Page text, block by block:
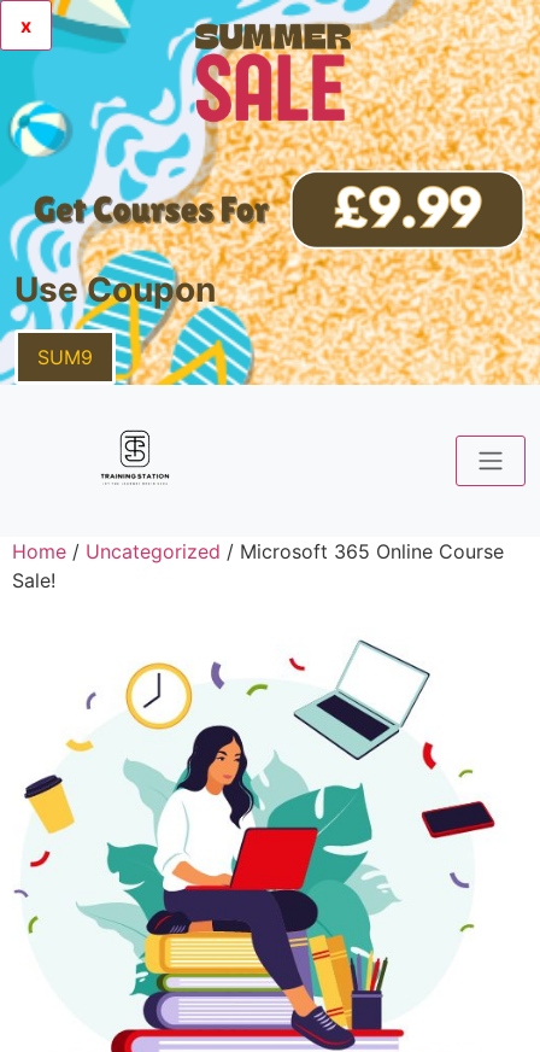
x
Use Coupon
SUM9
Home / Uncategorized / Microsoft 365 Online Course
Sale!